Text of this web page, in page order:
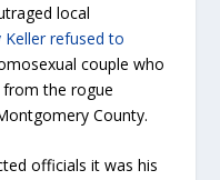
local
refused to
couple who
from the rogue
County.
officials it was his